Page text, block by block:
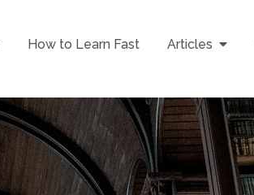
How to Learn Fast Articles